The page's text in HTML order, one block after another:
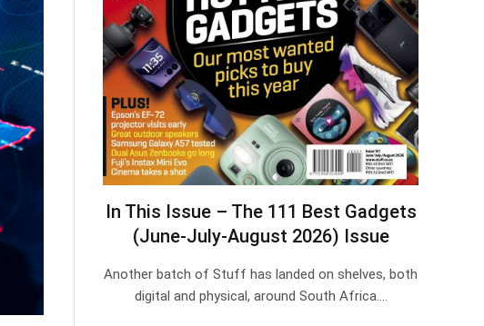
In This Issue – The 111 Best Gadgets
(June-July-August 2026) Issue
Another batch of Stuff has landed on shelves, both
digital and physical, around South Africa.…